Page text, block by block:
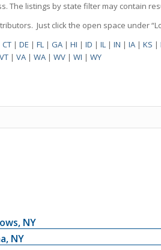
The listings by state filter may contain
Just click the open space under
CT |DE |FL |GA |HI |ID |IL |IN |IA |KS |
VT |VA |WA |WV |WI |WY
NY
NY